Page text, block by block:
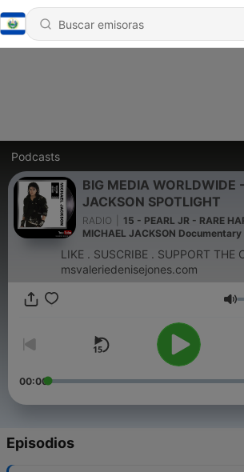
Podcasts
BIG MEDIA WORLDWIDE
JACKSON SPOTLIGHT
RADIO
15 - PEARL JR - RARE
MICHAEL JACKSON Documentary
LIKE . SUSCRIBE . SUPPORT
msvaleriedenisejones.com
00:00
Episodios